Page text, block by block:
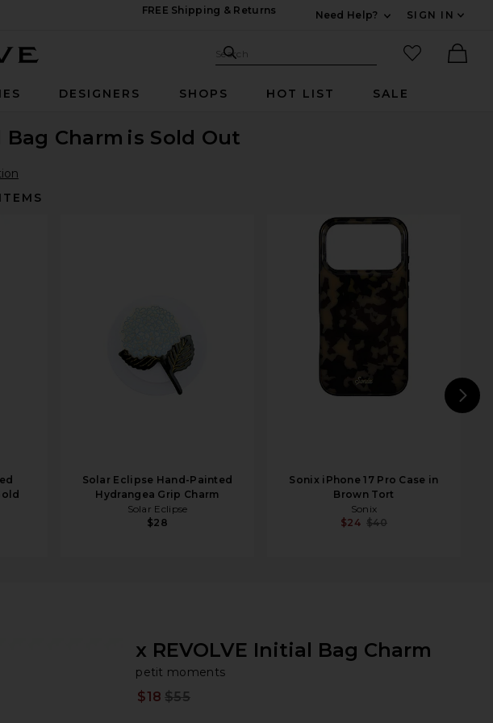
FREE Shipping & Returns
Need Help?
SIGN IN
Search Site
Search
favorited
DESIGNERS SHOPS HOT LIST SALE
Bag Charm is Sold Out
Solar Eclipse Hand-Painted
Hydrangea Grip Charm
Solar Eclipse
$28
Sonix iPhone 17 Pro Case in
Brown Tort
Sonix
$24 $40
x REVOLVE Initial Bag Charm
petit moments
$18 $55